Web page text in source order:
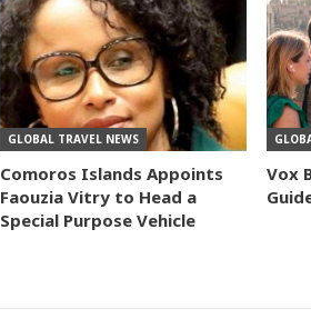
GLOBAL TRAVEL NEWS
Comoros Islands Appoints
Faouzia Vitry to Head a
Special Purpose Vehicle
Vox